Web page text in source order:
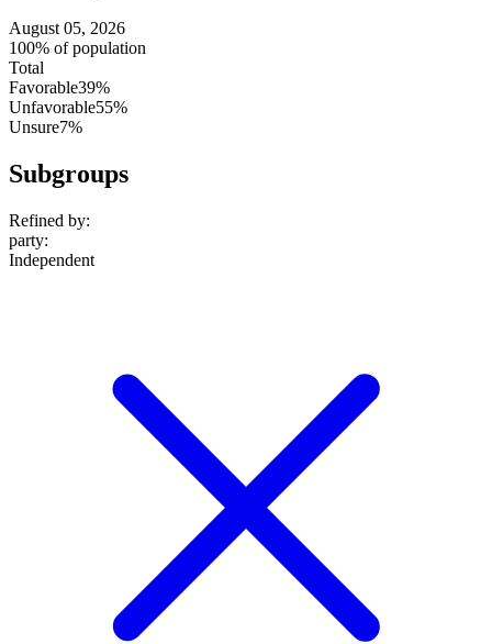
August 05, 2026
100% of population
Total
Favorable39%
Unfavorable55%
Unsure7%
Subgroups
Refined by:
party:
Independent